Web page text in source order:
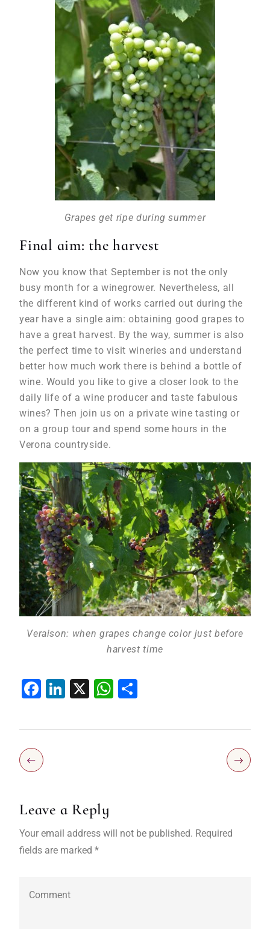
Grapes get ripe during summer
Final aim: the harvest
Now you know that September is not the only
busy month for a winegrower. Nevertheless, all
the different kind of works carried out during the
year have a single aim: obtaining good grapes to
have a great harvest. By the way, summer is also
the perfect time to visit wineries and understand
better how much work there is behind a bottle of
wine. Would you like to give a closer look to the
daily life of a wine producer and taste fabulous
wines? Then join us on a private wine tasting or
on a group tour and spend some hours in the
Verona countryside.
Veraison: when grapes change color just before
harvest time
Facebook
LinkedIn
X WhatsApp
Leave a Reply
Your email address will not be published. Required
fields are marked *